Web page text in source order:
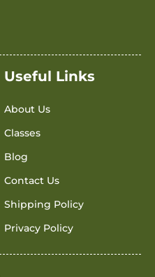
Useful Links
About Us
Classes
Blog
Contact Us
Shipping Policy
Privacy Policy